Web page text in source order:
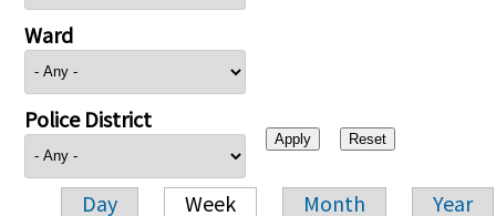
Ward
Police District
Day Week Month Year